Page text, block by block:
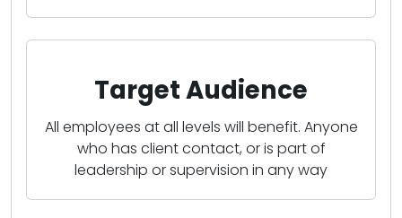
Target Audience
All employees at all levels will benefit. Anyone
who has client contact, or is part of
leadership or supervision in any way